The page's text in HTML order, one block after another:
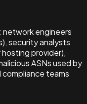
network engineers
security analysts
provider),
ASNs used by
teams